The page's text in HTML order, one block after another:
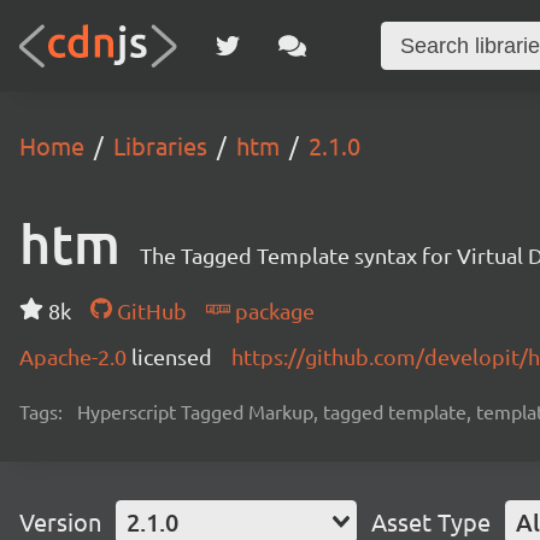
Home Libraries htm 2.1.0
htm The Tagged Template syntax for Virtual
8k GitHub
package
Apache-2.0 licensed https://github.com/developit/
Tags: Hyperscript Tagged Markup, tagged template,
Version 2.1.0 Asset Type